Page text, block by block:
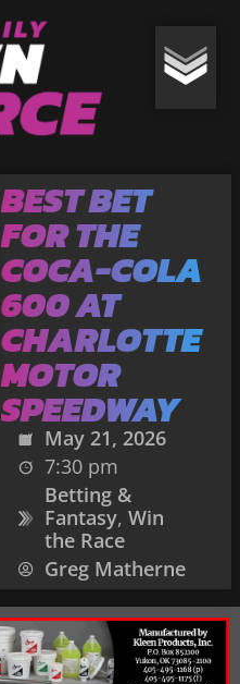
BEST BET
FOR THE
COCA-COLA
600 AT
CHARLOTTE
MOTOR
SPEEDWAY
May 21, 2026
7:30 pm
Betting &
Fantasy, Win
the Race
Greg Matherne